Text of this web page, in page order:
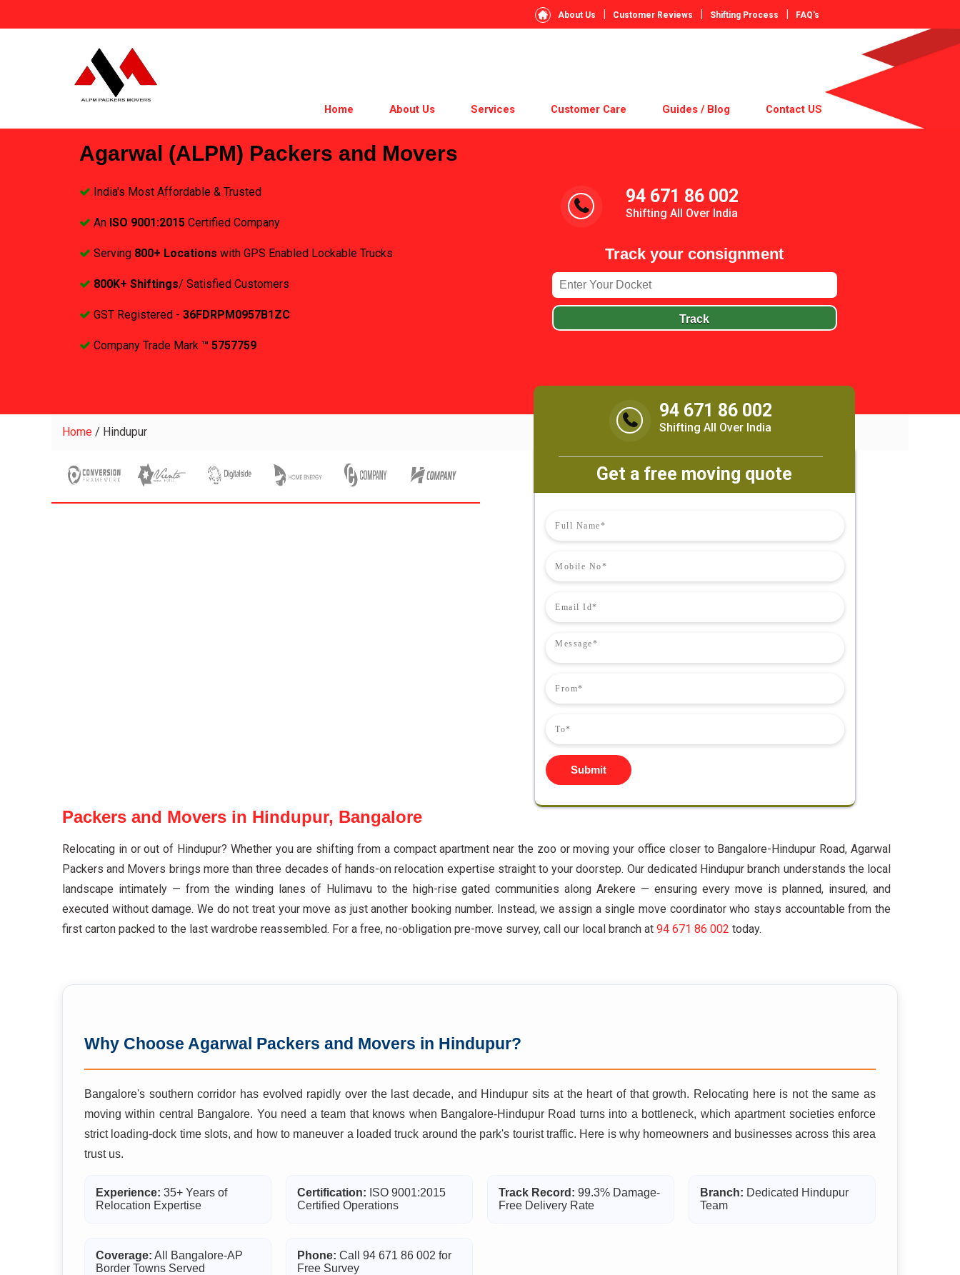
About Us | Customer Reviews | Shifting Process | FAQ's
Home About Us Services Customer Care Guides / Blog Contact US
Agarwal (ALPM) Packers and Movers
India's Most Affordable & Trusted
An ISO 9001:2015 Certified Company
Serving 800+ Locations with GPS Enabled Lockable Trucks
800K+ Shiftings/ Satisfied Customers
GST Registered - 36FDRPM0957B1ZC
Company Trade Mark ™ 5757759
94 671 86 002
Shifting All Over India
Track your consignment
Track
Home / Hindupur
94 671 86 002
Shifting All Over India
Get a free moving quote
Submit
Packers and Movers in Hindupur, Bangalore
Relocating in or out of Hindupur? Whether you are shifting from a compact apartment near the zoo or moving your office closer to Bangalore-Hindupur Road, Agarwal
Packers and Movers brings more than three decades of hands-on relocation expertise straight to your doorstep. Our dedicated Hindupur branch understands the local
landscape intimately — from the winding lanes of Hulimavu to the high-rise gated communities along Arekere — ensuring every move is planned, insured, and
executed without damage. We do not treat your move as just another booking number. Instead, we assign a single move coordinator who stays accountable from the
first carton packed to the last wardrobe reassembled. For a free, no-obligation pre-move survey, call our local branch at 94 671 86 002 today.
Why Choose Agarwal Packers and Movers in Hindupur?
Bangalore's southern corridor has evolved rapidly over the last decade, and Hindupur sits at the heart of that growth. Relocating here is not the same as
moving within central Bangalore. You need a team that knows when Bangalore-Hindupur Road turns into a bottleneck, which apartment societies enforce
strict loading-dock time slots, and how to maneuver a loaded truck around the park's tourist traffic. Here is why homeowners and businesses across this area
trust us.
Experience: 35+ Years of
Relocation Expertise
Certification: ISO 9001:2015
Certified Operations
Track Record: 99.3% Damage-
Free Delivery Rate
Branch: Dedicated Hindupur
Team
Coverage: All Bangalore-AP
Border Towns Served
Phone: Call 94 671 86 002 for
Free Survey